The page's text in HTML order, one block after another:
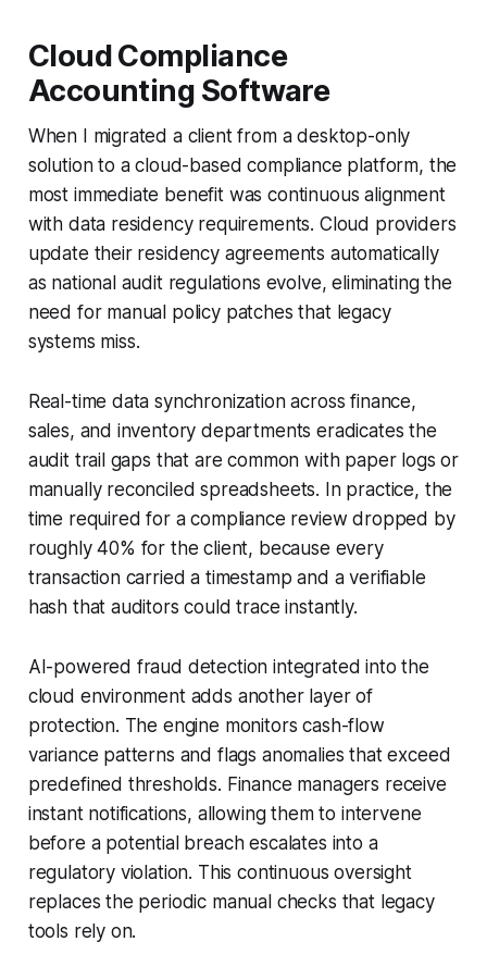
Cloud Compliance
Accounting Software
When I migrated a client from a desktop-only
solution to a cloud-based compliance platform, the
most immediate benefit was continuous alignment
with data residency requirements. Cloud providers
update their residency agreements automatically
as national audit regulations evolve, eliminating the
need for manual policy patches that legacy
systems miss.
Real-time data synchronization across finance,
sales, and inventory departments eradicates the
audit trail gaps that are common with paper logs or
manually reconciled spreadsheets. In practice, the
time required for a compliance review dropped by
roughly 40% for the client, because every
transaction carried a timestamp and a verifiable
hash that auditors could trace instantly.
AI-powered fraud detection integrated into the
cloud environment adds another layer of
protection. The engine monitors cash-flow
variance patterns and flags anomalies that exceed
predefined thresholds. Finance managers receive
instant notifications, allowing them to intervene
before a potential breach escalates into a
regulatory violation. This continuous oversight
replaces the periodic manual checks that legacy
tools rely on.